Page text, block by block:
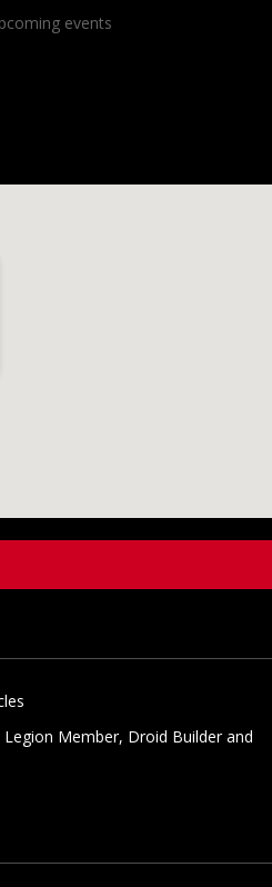
events
Member, Droid Builder and